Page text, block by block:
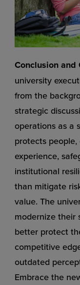
Conclusion and
university
from the
strategic
operations as a
protects
experience,
institutional
than mitigate
value. The
modernize their
better protect
competitive
outdated
Embrace the